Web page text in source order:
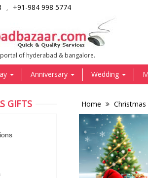
, +91-984 998 5774
of hyderabad & bangalore.
Anniversary Wedding
GIFTS Home Christmas